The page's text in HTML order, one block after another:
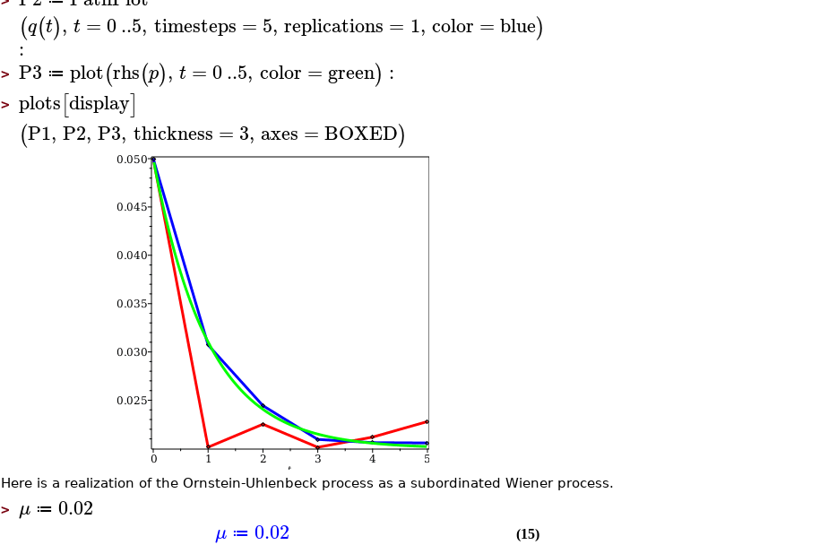
(q(t), t = 0..5, timesteps = 5, replications = 1, color =blue)
:
> P3 ≔ plot(rhs(p), t = 0..5, color =green) :
> plots[display]
(P1, P2, P3, thickness = 3, axes = BOXED)
Here is a realization of the Ornstein-Uhlenbeck process as a subordinated Wiener process.
> μ ≔ 0.02
μ ≔ 0.02 (15)